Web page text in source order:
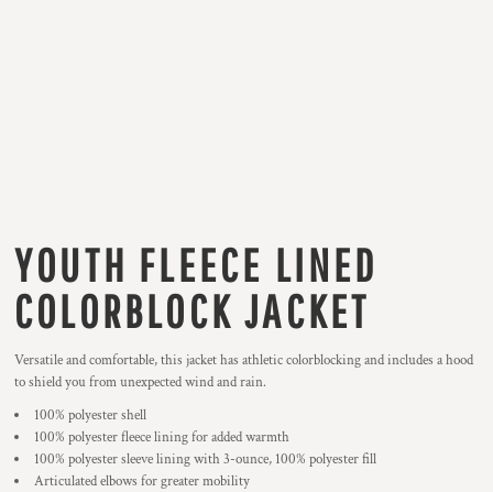
YOUTH FLEECE LINED
COLORBLOCK JACKET
Versatile and comfortable, this jacket has athletic colorblocking and includes a hood
to shield you from unexpected wind and rain.
100% polyester shell
100% polyester fleece lining for added warmth
100% polyester sleeve lining with 3-ounce, 100% polyester fill
Articulated elbows for greater mobility